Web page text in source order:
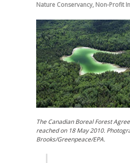
Nature Conservancy, Non-Profit
The Canadian Boreal Forest
reached on 18 May 2010.
Brooks/Greenpeace/EPA.